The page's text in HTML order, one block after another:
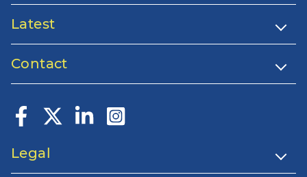
Latest
Contact
Legal